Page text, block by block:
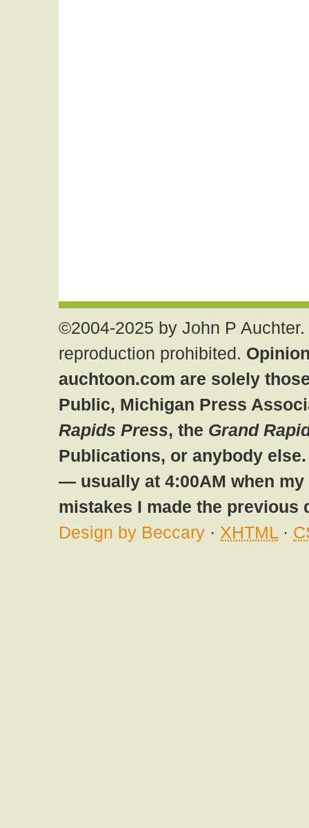
©2004-2025 by John P
reproduction prohibited.
auchtoon.com are solely
Public, Michigan Press
Rapids Press, the Grand
Publications, or anybody
— usually at 4:00AM when
mistakes I made the previous
Design by Beccary · XHTML ·